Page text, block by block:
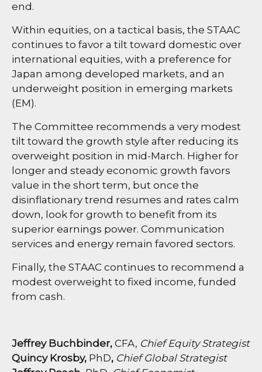
end.
Within equities, on a tactical basis, the STAAC
continues to favor a tilt toward domestic over
international equities, with a preference for
Japan among developed markets, and an
underweight position in emerging markets
(EM).
The Committee recommends a very modest
tilt toward the growth style after reducing its
overweight position in mid-March. Higher for
longer and steady economic growth favors
value in the short term, but once the
disinflationary trend resumes and rates calm
down, look for growth to benefit from its
superior earnings power. Communication
services and energy remain favored sectors.
Finally, the STAAC continues to recommend a
modest overweight to fixed income, funded
from cash.
Jeffrey Buchbinder, CFA, Chief Equity Strategist
Quincy Krosby, PhD, Chief Global Strategist